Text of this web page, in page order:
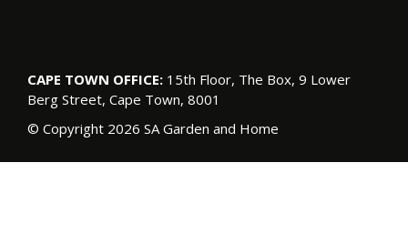
CAPE TOWN OFFICE: 15th Floor, The Box, 9 Lower
Berg Street, Cape Town, 8001
© Copyright 2026 SA Garden and Home